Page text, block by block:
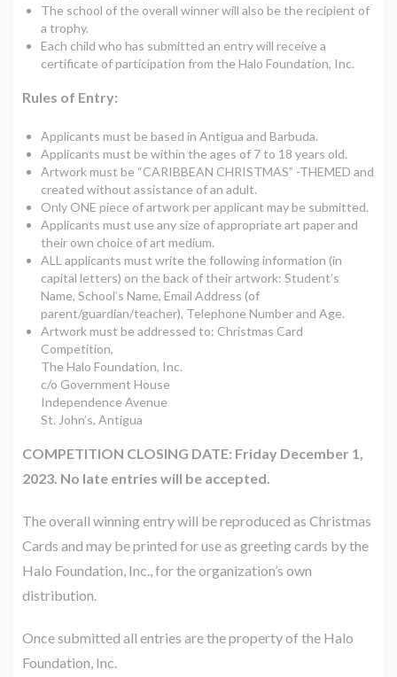
The school of the overall winner will also be the recipient of
a trophy.
Each child who has submitted an entry will receive a
certificate of participation from the Halo Foundation, Inc.
Rules of Entry:
Applicants must be based in Antigua and Barbuda.
Applicants must be within the ages of 7 to 18 years old.
Artwork must be “CARIBBEAN CHRISTMAS” -THEMED and
created without assistance of an adult.
Only ONE piece of artwork per applicant may be submitted.
Applicants must use any size of appropriate art paper and
their own choice of art medium.
ALL applicants must write the following information (in
capital letters) on the back of their artwork: Student’s
Name, School’s Name, Email Address (of
parent/guardian/teacher), Telephone Number and Age.
Artwork must be addressed to: ​Christmas Card
Competition,
The Halo Foundation, Inc.
c/o Government House
Independence Avenue
St. John’s, Antigua
COMPETITION CLOSING DATE: Friday December 1,
2023. No late entries will be accepted.
The overall winning entry will be reproduced as Christmas
Cards and may be printed for use as greeting cards by the
Halo Foundation, Inc., for the organization’s own
distribution.
Once submitted all entries are the property of the Halo
Foundation, Inc.